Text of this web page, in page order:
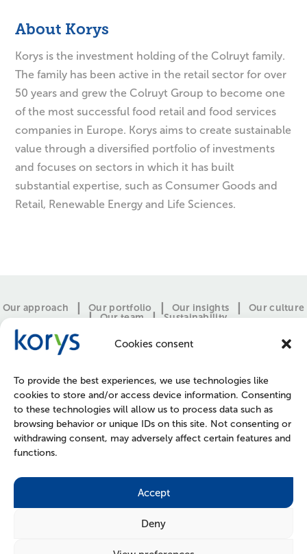
Cookies consent
To provide the best experiences, we use technologies like
cookies to store and/or access device information. Consenting
to these technologies will allow us to process data such as
browsing behavior or unique IDs on this site. Not consenting or
withdrawing consent, may adversely affect certain features and
functions.
Accept
Deny
About Korys
Korys is the investment holding of the Colruyt family.
The family has been active in the retail sector for over
50 years and grew the Colruyt Group to become one
of the most successful food retail and food services
companies in Europe. Korys aims to create sustainable
value through a diversified portfolio of investments
and focuses on sectors in which it has built
substantial expertise, such as Consumer Goods and
Retail, Renewable Energy and Life Sciences.
Our approach Our portfolio Our insights
Our culture
Our team
Sustainability